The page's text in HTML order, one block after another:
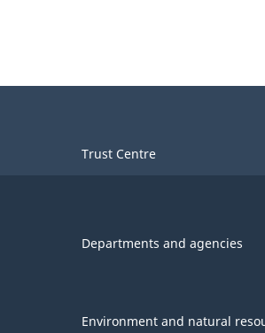
Trust Centre
Departments and agencies
Environment and natural